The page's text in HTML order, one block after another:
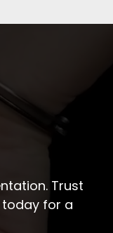
Trust
today for a